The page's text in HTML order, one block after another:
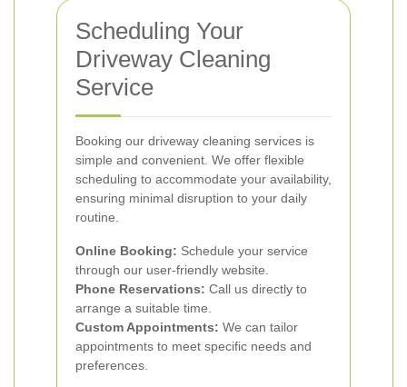
Scheduling Your
Driveway Cleaning
Service
Booking our driveway cleaning services is
simple and convenient. We offer flexible
scheduling to accommodate your availability,
ensuring minimal disruption to your daily
routine.
Online Booking: Schedule your service
through our user-friendly website.
Phone Reservations: Call us directly to
arrange a suitable time.
Custom Appointments: We can tailor
appointments to meet specific needs and
preferences.